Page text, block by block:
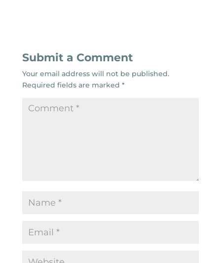
Submit a Comment
Your email address will not be published.
Required fields are marked *